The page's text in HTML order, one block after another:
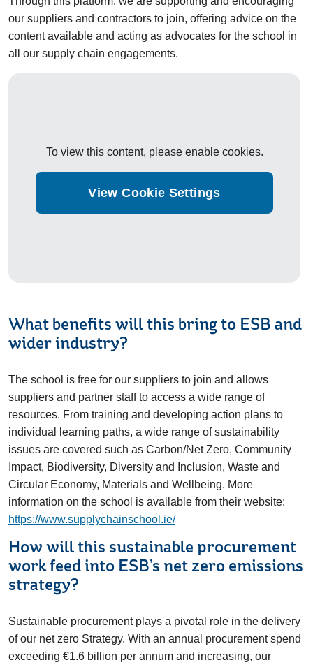
our suppliers and contractors to join, offering advice on the
content available and acting as advocates for the school in
all our supply chain engagements.
To view this content, please enable cookies.
View Cookie Settings
What benefits will this bring to ESB and
wider industry?
The school is free for our suppliers to join and allows
suppliers and partner staff to access a wide range of
resources. From training and developing action plans to
individual learning paths, a wide range of sustainability
issues are covered such as Carbon/Net Zero, Community
Impact, Biodiversity, Diversity and Inclusion, Waste and
Circular Economy, Materials and Wellbeing. More
information on the school is available from their website:
https://www.supplychainschool.ie/
How will this sustainable procurement
work feed into ESB’s net zero emissions
strategy?
Sustainable procurement plays a pivotal role in the delivery
of our net zero Strategy. With an annual procurement spend
exceeding €1.6 billion per annum and increasing, our